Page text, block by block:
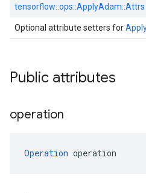
tensorflow::ops::ApplyAdam::Attrs
Optional attribute setters for
Public attributes
operation
Operation operation